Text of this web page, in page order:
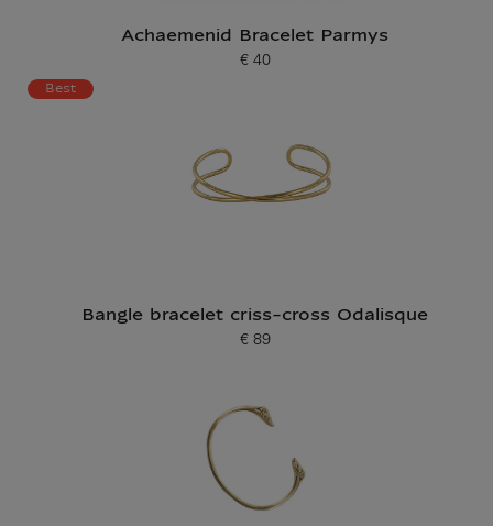
Achaemenid Bracelet Parmys
Current price
€ 40
Best
Bangle bracelet criss-cross Odalisque
Current price
€ 89